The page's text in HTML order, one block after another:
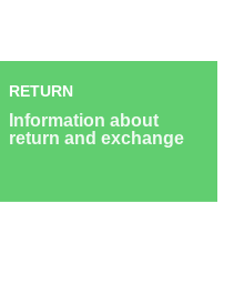
RETURN
Information about
return and exchange